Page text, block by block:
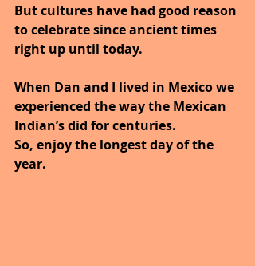
But cultures have had good reason
to celebrate since ancient times
right up until today.
When Dan and I lived in Mexico we
experienced the way the Mexican
Indian’s did for centuries.
So, enjoy the longest day of the
year.